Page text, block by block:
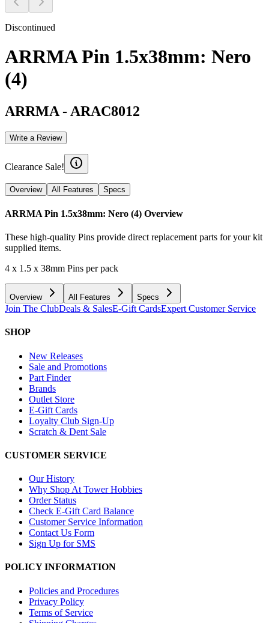
Discontinued
ARRMA Pin 1.5x38mm: Nero
(4)
ARRMA - ARAC8012
Write a Review
Clearance Sale!
Overview All Features Specs
ARRMA Pin 1.5x38mm: Nero (4) Overview
These high-quality Pins provide direct replacement parts for your kit
supplied items.
4 x 1.5 x 38mm Pins per pack
Overview All Features Specs
Join The ClubDeals & SalesE-Gift CardsExpert Customer Service
SHOP
New Releases
Sale and Promotions
Part Finder
Brands
Outlet Store
E-Gift Cards
Loyalty Club Sign-Up
Scratch & Dent Sale
CUSTOMER SERVICE
Our History
Why Shop At Tower Hobbies
Order Status
Check E-Gift Card Balance
Customer Service Information
Contact Us Form
Sign Up for SMS
POLICY INFORMATION
Policies and Procedures
Privacy Policy
Terms of Service